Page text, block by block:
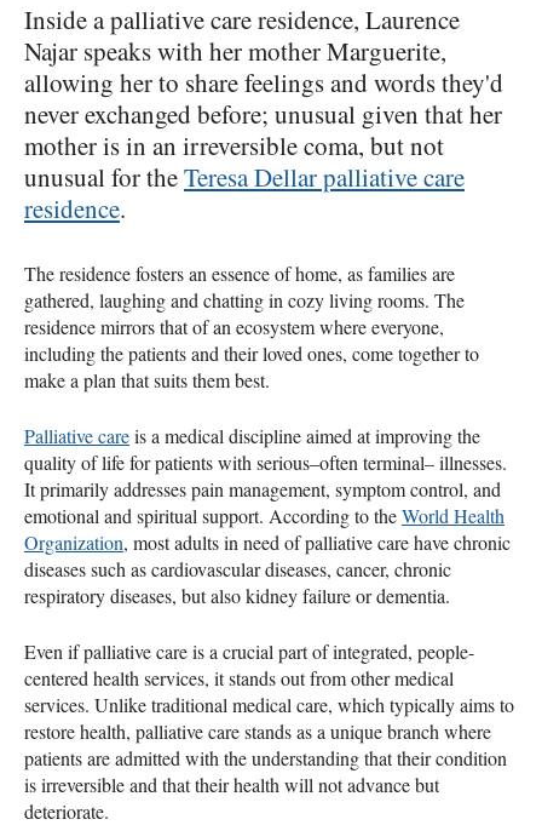
Inside a palliative care residence, Laurence
Najar speaks with her mother Marguerite,
allowing her to share feelings and words they'd
never exchanged before; unusual given that her
mother is in an irreversible coma, but not
unusual for theTeresa Dellar palliative care
residence.
The residence fosters an essence of home, as families are
gathered, laughing and chatting in cozy living rooms. The
residence mirrors that of an ecosystem where everyone,
including the patients and their loved ones, come together to
make a plan that suits them best.
Palliative careis a medical discipline aimed at improving the
quality of life for patients with serious–often terminal– illnesses.
It primarily addresses pain management, symptom control, and
emotional and spiritual support. According to theWorld Health
Organization, most adults in need of palliative care have chronic
diseases such as cardiovascular diseases, cancer, chronic
respiratory diseases, but also kidney failure or dementia.
Even if palliative care is a crucial part of integrated, people-
centered health services, it stands out from other medical
services. Unlike traditional medical care, which typically aims to
restore health, palliative care stands as a unique branch where
patients are admitted with the understanding that their condition
is irreversible and that their health will not advance but
deteriorate.